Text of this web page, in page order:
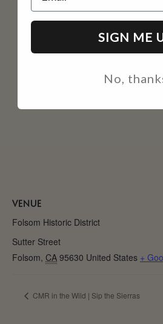
VENUE
Folsom Historic District
Sutter Street
Folsom, CA 95630 United States +
CMR in the Wild | Sip the Sierras
SIGN ME
No,